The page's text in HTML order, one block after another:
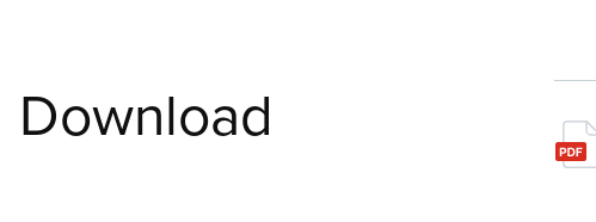
Download